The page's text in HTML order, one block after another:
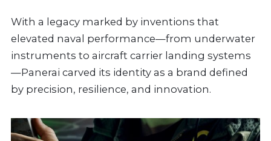
With a legacy marked by inventions that
elevated naval performance—from underwater
instruments to aircraft carrier landing systems
—Panerai carved its identity as a brand defined
by precision, resilience, and innovation.